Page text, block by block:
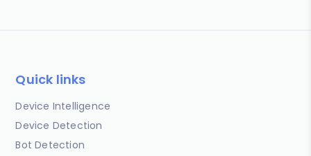
Quick links
Device Intelligence
Device Detection
Bot Detection